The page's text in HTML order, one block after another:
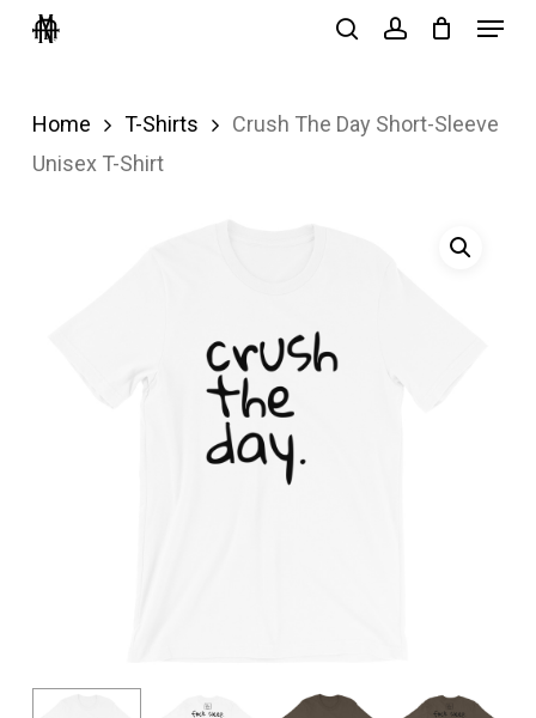
Skip
content
Menu
Home T-Shirts
Crush The Day Short-Sleeve
Unisex T-Shirt
Menu